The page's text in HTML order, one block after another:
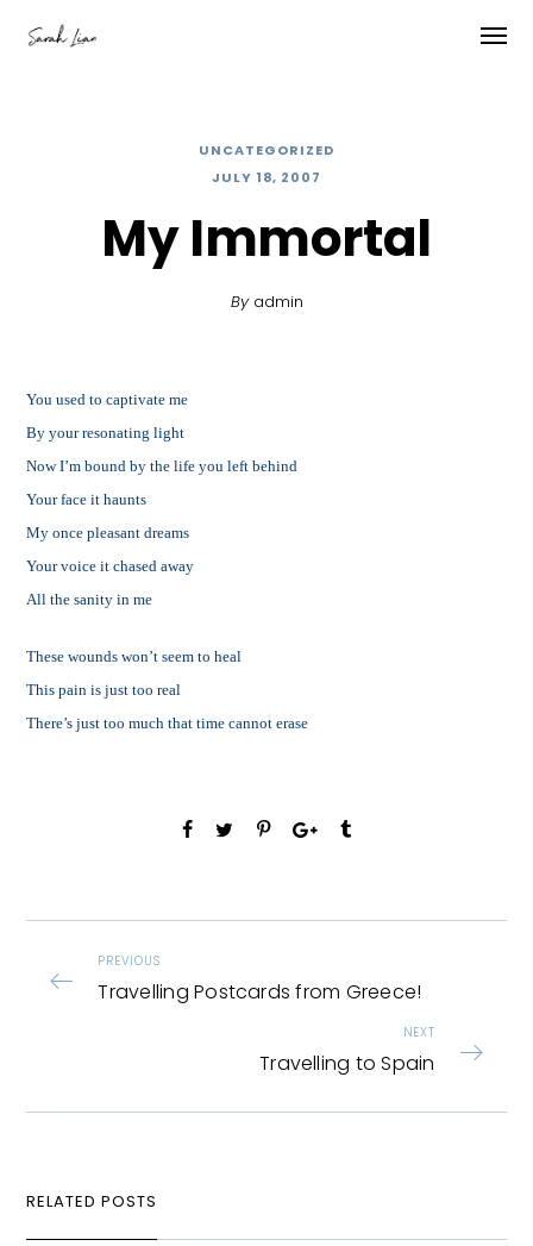
UNCATEGORIZED
JULY 18, 2007
My Immortal
By admin
You used to captivate me
By your resonating light
Now I’m bound by the life you left behind
Your face it haunts
My once pleasant dreams
Your voice it chased away
All the sanity in me
These wounds won’t seem to heal
This pain is just too real
There’s just too much that time cannot erase
PREVIOUS
Travelling Postcards from Greece!
NEXT
Travelling to Spain
RELATED POSTS